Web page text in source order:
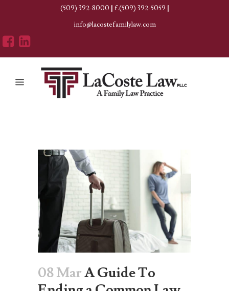
(509) 392-8000 | f.(509) 392-5059 |
info@lacostefamilylaw.com
08 MarA Guide To